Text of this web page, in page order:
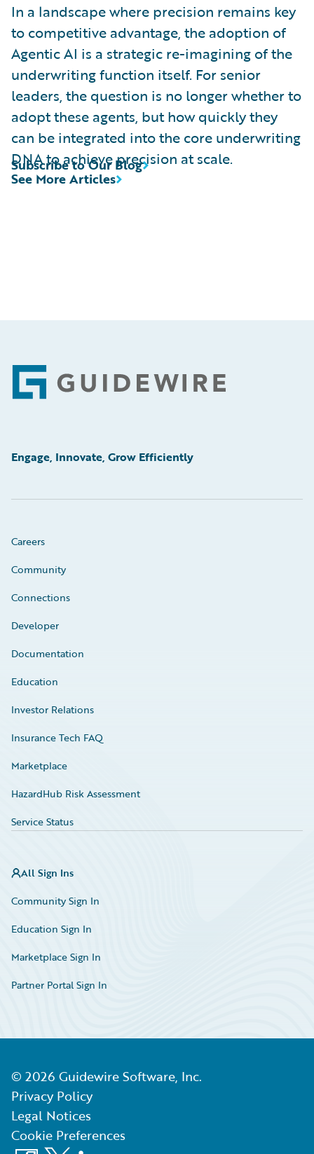
In a landscape where precision remains key
to competitive advantage, the adoption of
Agentic AI is a strategic re-imagining of the
underwriting function itself. For senior
leaders, the question is no longer whether to
adopt these agents, but how quickly they
can be integrated into the core underwriting
DNA to achieve precision at scale.
See More Articles
Subscribe to Our Blog
Footer
Engage, Innovate, Grow Efficiently
Careers
Community
Connections
Developer
Documentation
Education
Investor Relations
Insurance Tech FAQ
Marketplace
HazardHub Risk Assessment
Service Status
All Sign Ins
Community Sign In
Education Sign In
Marketplace Sign In
Partner Portal Sign In
© 2026 Guidewire Software, Inc.
Privacy Policy
Legal Notices
Cookie Preferences